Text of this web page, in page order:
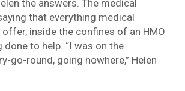
the answers. The medical
that everything medical
inside the confines of an HMO
done to help. “I was on the
go-round, going nowhere,” Helen